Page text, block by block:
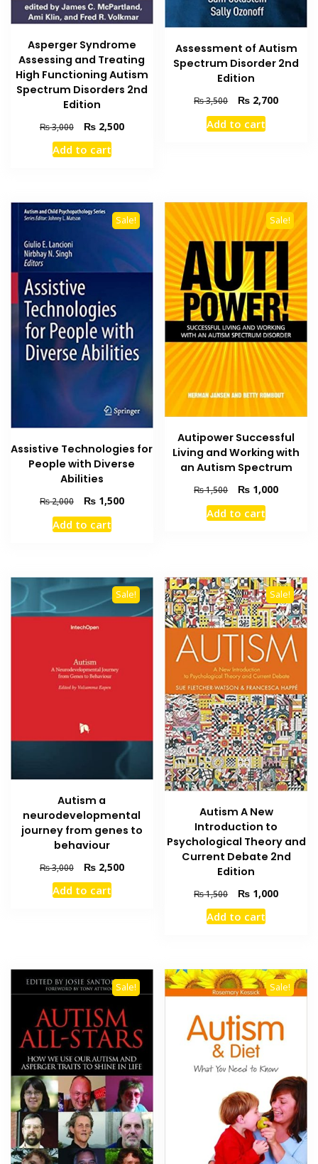
Asperger Syndrome
Assessing and Treating
High Functioning Autism
Spectrum Disorders 2nd
Edition
₨3,000
Original
price
was:
₨2,500Current
Add to cart
Assessment of Autism
Spectrum Disorder 2nd
Edition
₨3,500
Original
price
was:
₨ 2,700Current
Add to cart
Sale!
Assistive Technologies for
People with Diverse
Abilities
₨2,000
Original
price
was:
₨1,500Current
Add to cart
Sale!
Autipower Successful
Living and Working with
an Autism Spectrum
₨1,500
Original
price
was:
₨ 1,000Current
Add to cart
Sale!
Autism a
neurodevelopmental
journey from genes to
behaviour
₨3,000
Original
price
was:
₨2,500Current
Add to cart
Sale!
Autism A New
Introduction to
Psychological Theory and
Current Debate 2nd
Edition
₨1,500
Original
price
was:
₨ 1,000Current
Add to cart
Sale! Sale!